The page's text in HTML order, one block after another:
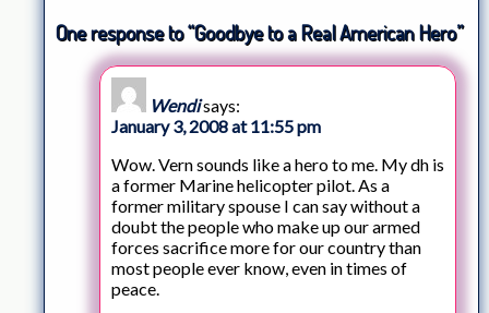
One response to “Goodbye to a Real American Hero”
Wendisays:
January 3, 2008 at 11:55 pm
Wow. Vern sounds like a hero to me. My dh is
a former Marine helicopter pilot. As a
former military spouse I can say without a
doubt the people who make up our armed
forces sacrifice more for our country than
most people ever know, even in times of
peace.